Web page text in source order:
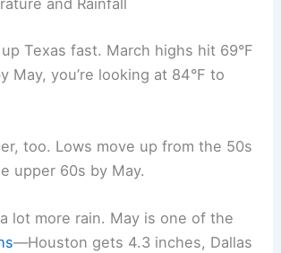
Texas fast. March highs hit 69°F
May, you’re looking at 84°F to
too. Lows move up from the 50s
upper 60s by May.
lot more rain. May is one of the
—Houston gets 4.3 inches, Dallas